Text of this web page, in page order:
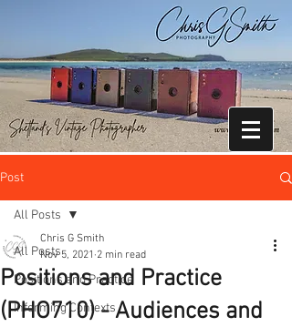
Post
All Posts
Positions and Practice
Informing Contexts
All Posts
Positions and Practice
(PHO710) - Audiences and
Chris G Smith
Nov 5, 2021 2 min read